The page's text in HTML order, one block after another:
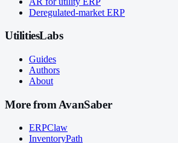
Deregulated-market ERP
UtilitiesLabs
Guides
Authors
About
More from AvanSaber
ERPClaw
InventoryPath